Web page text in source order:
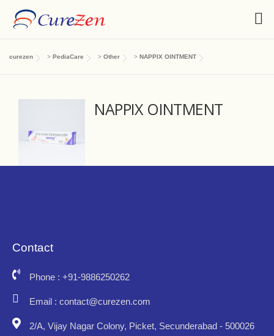
curezen > PediaCare > Other > NAPPIX OINTMENT
NAPPIX OINTMENT
Contact
Phone : +91-9886250262
Email : contact@curezen.com
2/A, Vijay Nagar Colony, Picket, Secunderabad - 500026